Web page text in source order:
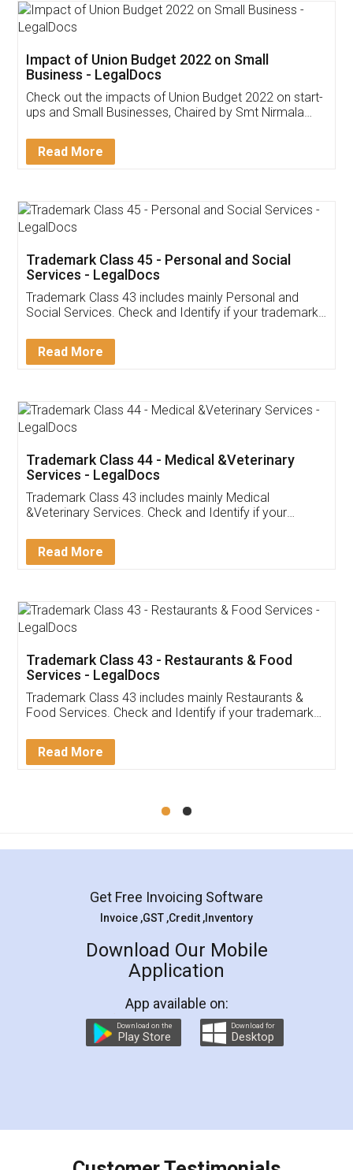
Get Free Invoicing Software
Invoice ,GST ,Credit ,Inventory
Download Our Mobile
App available on:
Customer Testimonials
Akhil Chennupati
Thank you Legal docs! I've applied FSSAI
(Pooja) was prompt and very helpful. I had to
reach out to them periodically because of an
input error from my end. Pooja was very patient
in handling this issue. She had assisted me till
Mohit Koul
Rental Agreement
LegalDocs is an excellent and professional
online service which helps you step by step in
preparation and registration. They helped me in
preparing my Rental Agreement as a Tenant at
the comfort of my home and even did a second
charges online) which again makes the whole
final amt to be paid as well as discount coupons